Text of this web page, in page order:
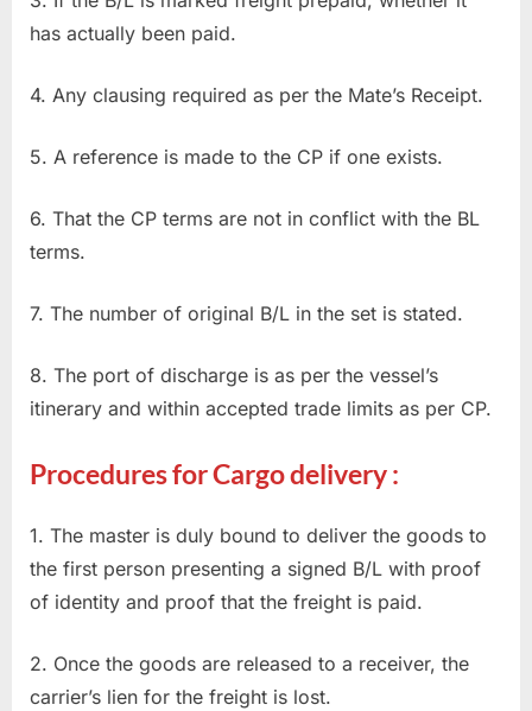
has actually been paid.
4. Any clausing required as per the Mate’s Receipt.
5. A reference is made to the CP if one exists.
6. That the CP terms are not in conflict with the BL
terms.
7. The number of original B/L in the set is stated.
8. The port of discharge is as per the vessel’s
itinerary and within accepted trade limits as per CP.
Procedures for Cargo delivery :
1. The master is duly bound to deliver the goods to
the first person presenting a signed B/L with proof
of identity and proof that the freight is paid.
2. Once the goods are released to a receiver, the
carrier’s lien for the freight is lost.